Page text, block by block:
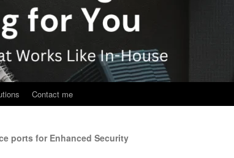
Contact me
ports for Enhanced Security